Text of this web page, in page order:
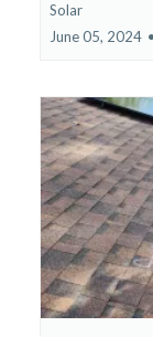
Solar
June 05, 2024 •